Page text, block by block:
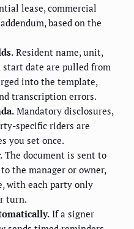
lease, commercial
based on the
Resident name, unit,
start date are pulled from
into the template,
transcription errors.
Mandatory disclosures,
specific riders are
you set once.
The document is sent to
the manager or owner,
with each party only
turn.
If a signer